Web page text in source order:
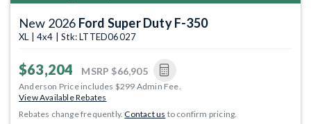
New 2026 Ford Super Duty F-350
XL | 4x4 | Stk: LTTED06027
$63,204 MSRP $66,905
Anderson Price includes $299 Admin Fee.
View Available Rebates
Rebates change frequently.Contact us to confirm pricing.